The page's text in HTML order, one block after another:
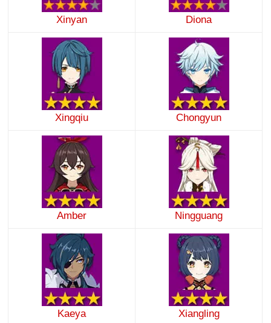
Xinyan Diona
Xingqiu Chongyun
Amber Ningguang
Kaeya Xiangling